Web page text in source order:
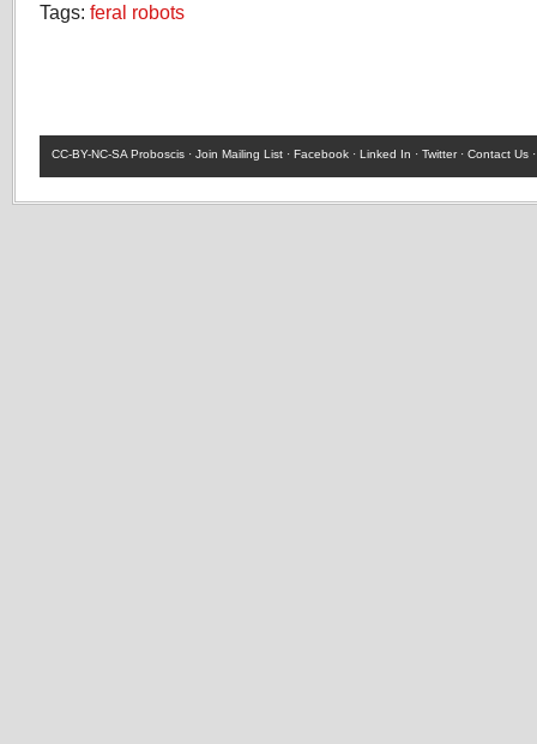
Tags: feral robots
CC-BY-NC-SA Proboscis · Join Mailing List · Facebook · Linked In · Twitter· Contact Us